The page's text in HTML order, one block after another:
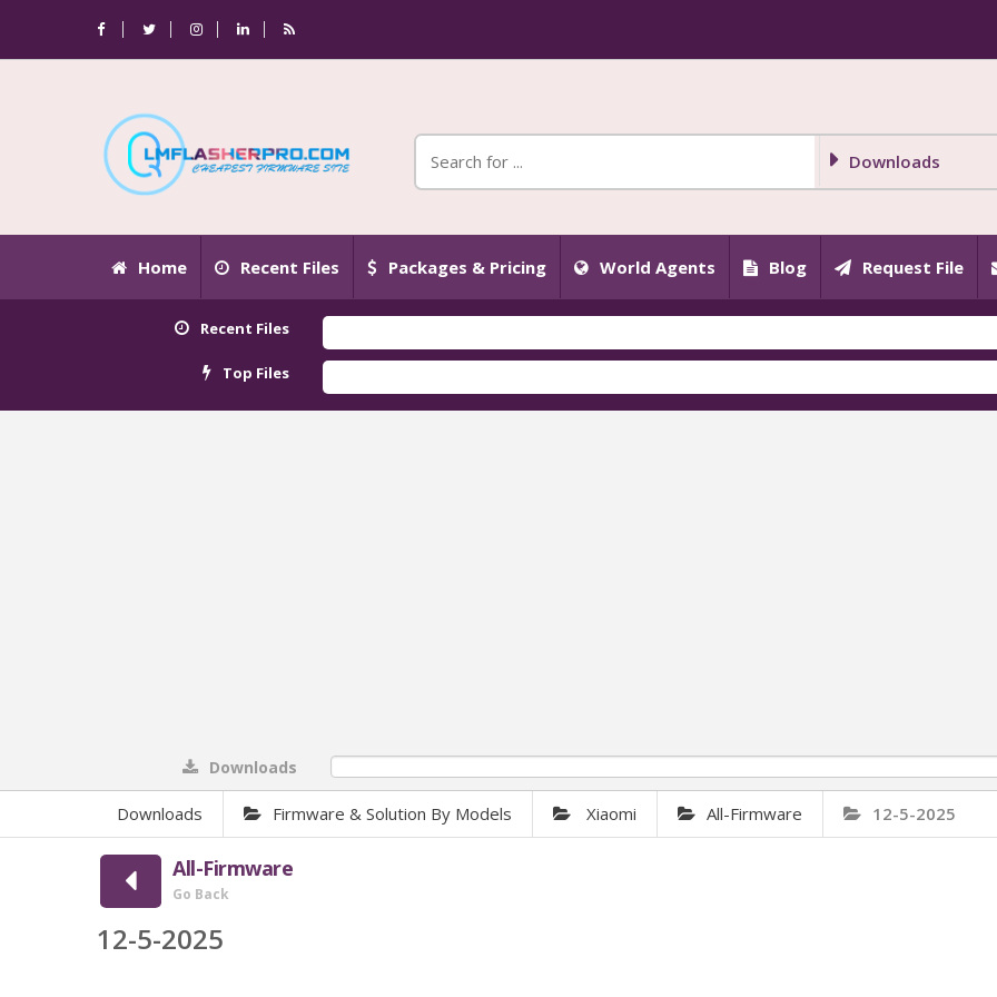
Downloads
Home Recent Files Packages & Pricing World Agents Blog Request File
Recent Files
Top Files
Downloads
Downloads Firmware & Solution By Models Xiaomi All-Firmware 12-5-2025
All-Firmware
Go Back
12-5-2025